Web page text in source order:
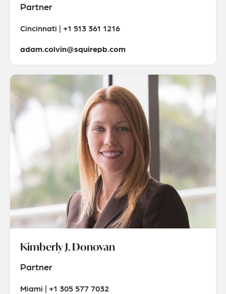
Partner
Cincinnati | +1 513 361 1216
adam.colvin@squirepb.com
Kimberly J. Donovan
Partner
Miami | +1 305 577 7032